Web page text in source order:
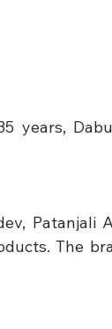
years,
The